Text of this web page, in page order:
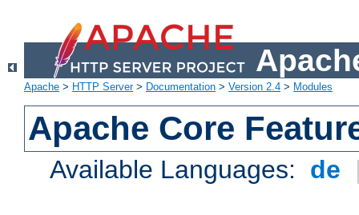
Apache > HTTP Server> Documentation > Version 2.4 > Modules
Apache Core
Available Languages: de